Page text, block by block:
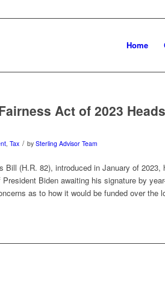
Home
Act of 2023
, Tax / by Sterling Advisor Team
Bill (H.R. 82), introduced in January of 2023,
Biden awaiting his signature by
as to how it would be funded over the